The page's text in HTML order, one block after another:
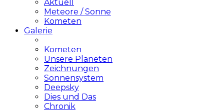
Aktuell
Meteore / Sonne
Kometen
Galerie
Kometen
Unsere Planeten
Zeichnungen
Sonnensystem
Deepsky
Dies und Das
Chronik